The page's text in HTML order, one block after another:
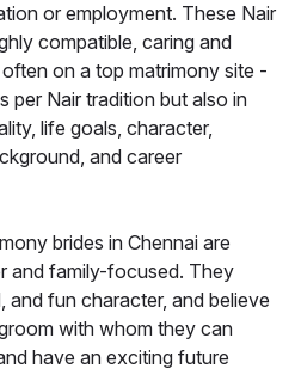
or employment. These Nair
compatible, caring and
on a top matrimony site -
per Nair tradition but also in
life goals, character,
and career
brides in Chennai are
and family-focused. They
and fun character, and believe
with whom they can
have an exciting future